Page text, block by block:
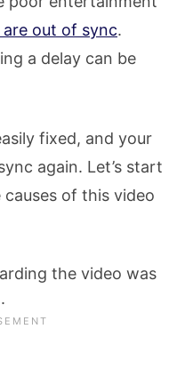
are out of sync.
a delay can be
fixed, and your
again. Let’s start
of this video
the video was